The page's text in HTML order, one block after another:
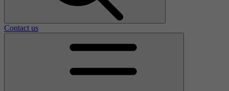
Contact us